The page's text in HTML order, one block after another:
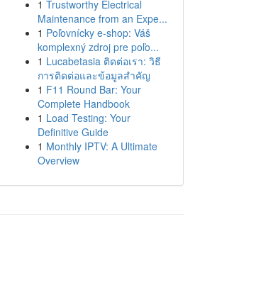
1 Trustworthy Electrical
Maintenance from an Expe...
1 Poľovnícky e-shop: Váš
komplexný zdroj pre poľo...
1 Lucabetasia ติดต่อเรา: วิธี
การติดต่อและข้อมูลสำคัญ
1 F11 Round Bar: Your
Complete Handbook
1 Load Testing: Your
Definitive Guide
1 Monthly IPTV: A Ultimate
Overview